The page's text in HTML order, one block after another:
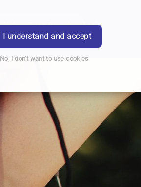
I understand and accept
No, I don't want to use cookies
Writtle Road Branch Login